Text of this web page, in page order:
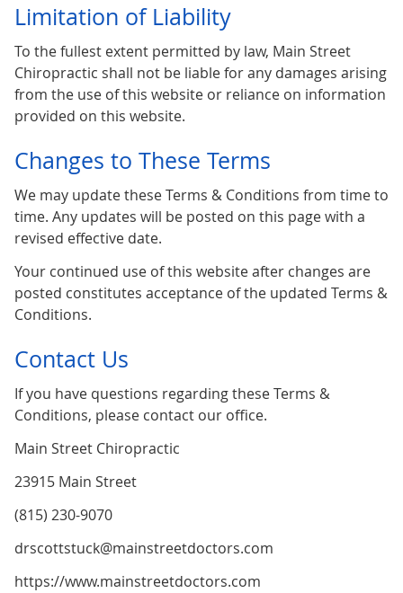
Limitation of Liability
To the fullest extent permitted by law, Main Street
Chiropractic shall not be liable for any damages arising
from the use of this website or reliance on information
provided on this website.
Changes to These Terms
We may update these Terms & Conditions from time to
time. Any updates will be posted on this page with a
revised effective date.
Your continued use of this website after changes are
posted constitutes acceptance of the updated Terms &
Conditions.
Contact Us
If you have questions regarding these Terms &
Conditions, please contact our office.
Main Street Chiropractic
23915 Main Street
(815) 230-9070
drscottstuck@mainstreetdoctors.com
https://www.mainstreetdoctors.com